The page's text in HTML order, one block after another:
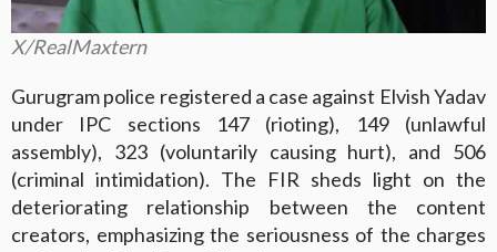
X/RealMaxtern
Gurugram police registered a case against Elvish Yadav
under IPC sections 147 (rioting), 149 (unlawful
assembly), 323 (voluntarily causing hurt), and 506
(criminal intimidation). The FIR sheds light on the
deteriorating relationship between the content
creators, emphasizing the seriousness of the charges